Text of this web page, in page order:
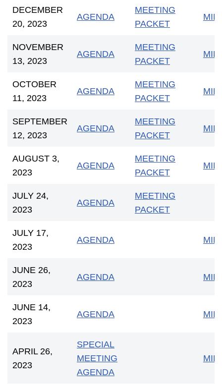
DECEMBER
20, 2023
AGENDA
MEETING
PACKET
NOVEMBER
13, 2023
AGENDA
MEETING
PACKET
OCTOBER
11, 2023
AGENDA
MEETING
PACKET
SEPTEMBER
12, 2023
AGENDA
MEETING
PACKET
AUGUST 3,
2023
AGENDA
MEETING
PACKET
JULY 24,
2023
AGENDA
MEETING
PACKET
JULY 17,
2023
AGENDA
JUNE 26,
2023
AGENDA
JUNE 14,
2023
AGENDA
APRIL 26,
2023
SPECIAL
MEETING
AGENDA